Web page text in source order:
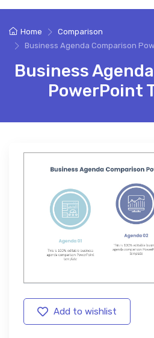
Home
Comparison
Business Agenda Comparison
Business
PowerPoint
Add to wishlist